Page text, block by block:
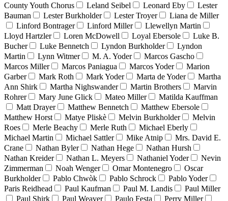
County Youth Chorus
Leland Seibel Leonard Eby
Lester
Bauman
Lester Burkholder Lester Troyer
Liana de Miller
Linford Bontrager
Linford Miller
Llewellyn Martin
Lloyd Hartzler
Loren McDowell Loyal Ebersole
Luke B.
Bucher
Luke Bennetch Lyndon Burkholder
Lyndon
Martin
Lynn Witmer M. A. Yoder
Marcos Gascho
Marcos Miller
Marcos Paniagua Marcos Yoder
Marion
Garber
Mark Roth Mark Yoder Marta de Yoder
Martha
Ann Shirk
Martha Nighswander Martin Brothers
Marvin
Rohrer
Mary June Glick Mateo Miller
Matilda Kauffman
Matt Drayer
Matthew Bennetch
Matthew Ebersole
Matthew Horst
Matye Pliskè Melvin Burkholder
Melvin
Roes
Merle Beachy Merle Ruth
Michael Eberly
Michael Martin
Michael Sattler Mike Atnip
Mrs. David E.
Crane
Nathan Byler Nathan Hege
Nathan Hursh
Nathan Kreider
Nathan L. Meyers Nathaniel Yoder
Nevin
Zimmerman
Noah Wenger Omar Montenegro
Oscar
Burkholder
Pablo Chwòk Pablo Schrock
Pablo Yoder
Paris Reidhead
Paul Kaufman Paul M. Landis
Paul Miller
Paul Shirk
Paul Weaver Paulo Festa Perry Miller